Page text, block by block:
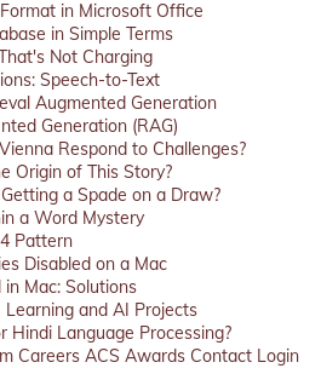
in Microsoft Office
in Simple Terms
Not Charging
Speech-to-Text
Augmented Generation
Generation (RAG)
Respond to Challenges?
Origin of This Story?
a Spade on a Draw?
a Word Mystery
Pattern
Disabled on a Mac
Mac: Solutions
and AI Projects
Language Processing?
Careers ACS Awards Contact Login